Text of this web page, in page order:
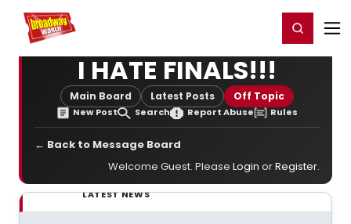
Home For You Register/Login
I HATE FINALS!!!
Main Board Latest Posts Off Topic
New Post Search Report Abuse Rules
← Back to Message Board
Welcome Guest. Please Login orRegister.
LATEST NEWS